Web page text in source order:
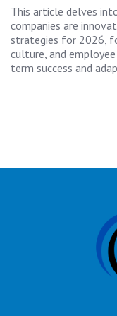
This article delves
companies are
strategies for 2026,
culture, and
term success and